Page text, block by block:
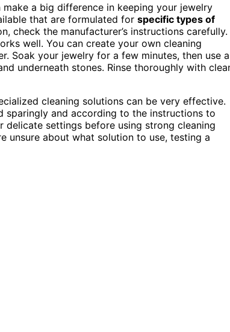
a big difference in keeping your jewelry
that are formulated for specific types of
check the manufacturer’s instructions carefully.
well. You can create your own cleaning
Soak your jewelry for a few minutes, then use a
underneath stones. Rinse thoroughly with
cleaning solutions can be very effective.
sparingly and according to the instructions to
delicate settings before using strong cleaning
unsure about what solution to use, testing a